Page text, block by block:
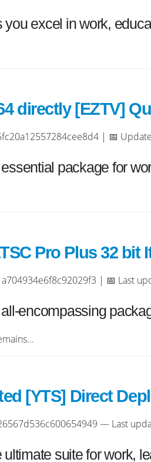
you excel in work,
directly [EZTV]
| 📅
package for
Pro Plus 32 bit
| 📅 Last
encompassing
[YTS] Direct
— Last
suite for work,